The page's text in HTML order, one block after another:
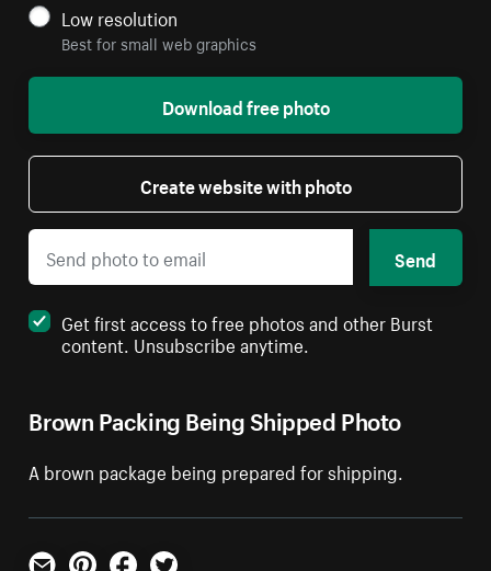
Brown Packing Being Shipped Photo
A brown package being prepared for shipping.
Low resolution
Best for small web graphics
Download free photo
Create website with photo
Send
Get first access to free photos and other Burst
content. Unsubscribe anytime.